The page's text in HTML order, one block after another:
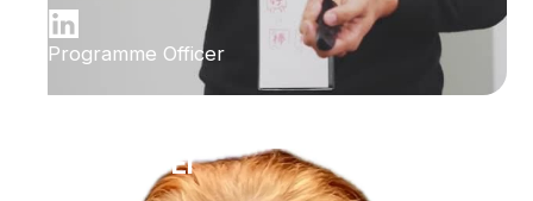
Programme Officer
Ilana Bet-El